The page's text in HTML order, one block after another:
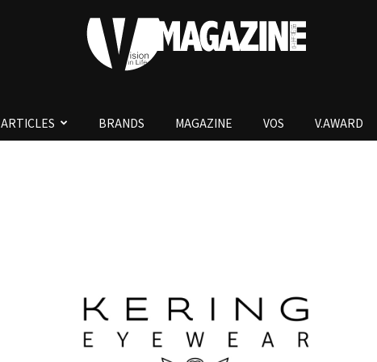
V.Magazine
ARTICLES BRANDS MAGAZINE VOS V.AWARD